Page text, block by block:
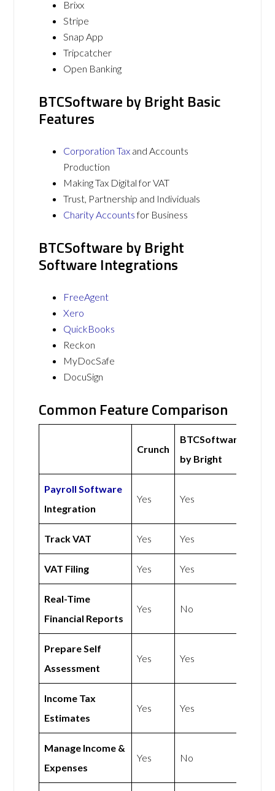
Brixx
Stripe
Snap App
Tripcatcher
Open Banking
BTCSoftware by Bright Basic
Features
Corporation Tax and Accounts
Production
Making Tax Digital for VAT
Trust, Partnership and Individuals
Charity Accountsfor Business
BTCSoftware by Bright
Software Integrations
FreeAgent
Xero
QuickBooks
Reckon
MyDocSafe
DocuSign
Common Feature Comparison
Crunch
BTCSoftware
by Bright
Payroll Software
Integration
Yes Yes
Track VAT Yes Yes
VAT Filing Yes Yes
Real-Time
Financial Reports
Yes No
Prepare Self
Assessment
Yes Yes
Income Tax
Estimates
Yes Yes
Manage Income &
Expenses
Yes No